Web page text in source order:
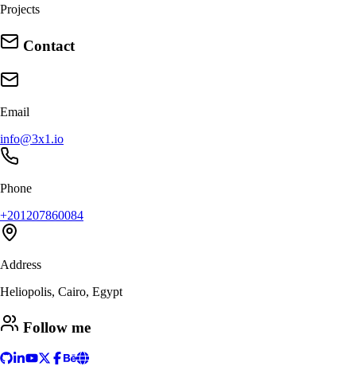
Projects
Contact
Email
info@3x1.io
Phone
+201207860084
Address
Heliopolis, Cairo, Egypt
Follow me